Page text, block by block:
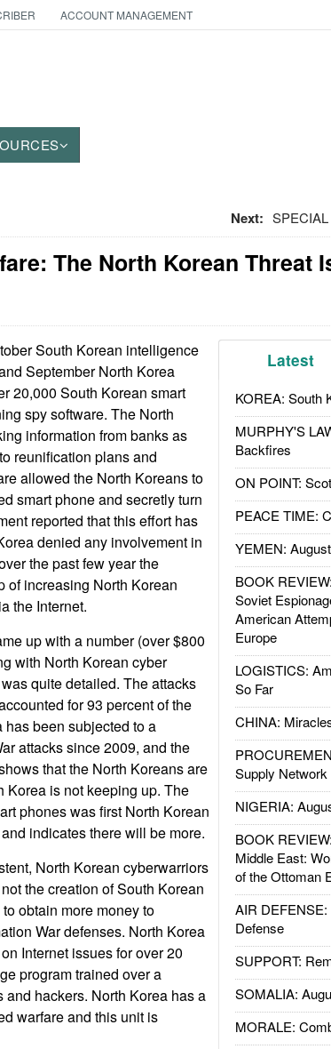
ACCOUNT MANAGEMENT
Next:
The North Korean Threat
Latest
KOREA: South
MURPHY'S
Backfires
ON POINT:
PEACE TIME:
YEMEN:
BOOK
Soviet
American
Europe
LOGISTICS:
So Far
CHINA:
Supply Network
NIGERIA:
BOOK
Middle East:
of the Ottoman
AIR
Defense
SUPPORT:
SOMALIA:
MORALE:
South Korean intelligence
September North Korea
20,000 South Korean smart
spy software. The North
information from banks as
reunification plans and
allowed the North Koreans to
smart phone and secretly turn
reported that this effort has
denied any involvement in
the past few year the
of increasing North Korean
the Internet.
up with a number (over $800
with North Korean cyber
quite detailed. The attacks
for 93 percent of the
been subjected to a
attacks since 2009, and the
that the North Koreans are
Korea is not keeping up. The
phones was first North Korean
indicates there will be more.
North Korean cyberwarriors
the creation of South Korean
obtain more money to
War defenses. North Korea
Internet issues for over 20
program trained over a
hackers. North Korea has a
warfare and this unit is